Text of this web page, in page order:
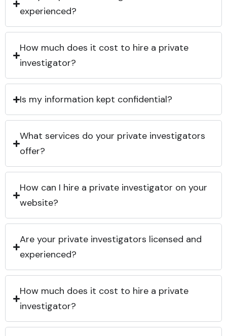
experienced?
How much does it cost to hire a private
investigator?
Is my information kept confidential?
What services do your private investigators
offer?
How can I hire a private investigator on your
website?
Are your private investigators licensed and
experienced?
How much does it cost to hire a private
investigator?